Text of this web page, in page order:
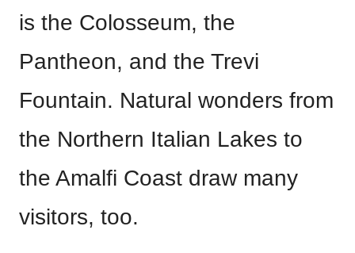
is the Colosseum, the
Pantheon, and the Trevi
Fountain. Natural wonders from
the Northern Italian Lakes to
the Amalfi Coast draw many
visitors, too.